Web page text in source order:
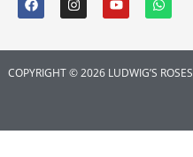
COPYRIGHT © 2026 LUDWIG’S ROSES